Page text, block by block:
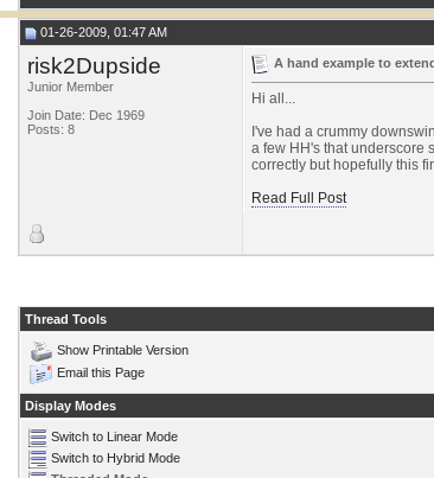
01-26-2009, 01:47 AM
risk2Dupside
Junior Member
Join Date: Dec 1969
Posts: 8
A hand example to
Hi all...
I've had a crummy
a few HH's that underscore
correctly but hopefully this
Read Full Post
Thread Tools
Show Printable Version
Email this Page
Display Modes
Switch to Linear Mode
Switch to Hybrid Mode